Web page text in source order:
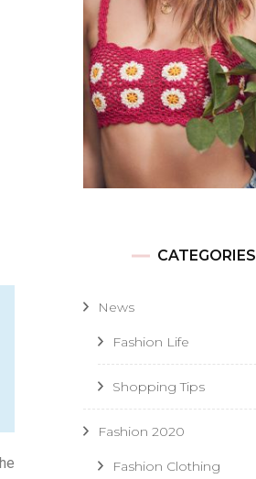
CATEGORIES
News
Fashion Life
Shopping Tips
Fashion 2020
Fashion Clothing